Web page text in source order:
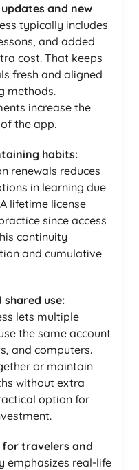
and new
typically includes
and added
cost. That keeps
fresh and aligned
methods.
increase the
the app.
habits:
renewals reduces
in learning due
lifetime license
since access
continuity
and cumulative
use:
lets multiple
the same account
and computers.
or maintain
without extra
option for
for travelers and
emphasizes real-life